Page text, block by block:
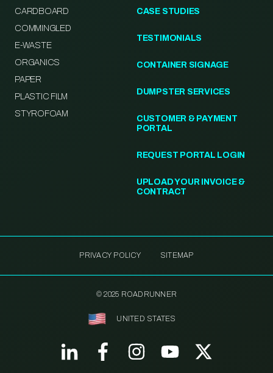
CARDBOARD
COMMINGLED
E-WASTE
ORGANICS
PAPER
PLASTIC FILM
STYROFOAM
CASE STUDIES
TESTIMONIALS
CONTAINER SIGNAGE
DUMPSTER SERVICES
CUSTOMER & PAYMENT
PORTAL
REQUEST PORTAL LOGIN
UPLOAD YOUR INVOICE &
CONTRACT
PRIVACY POLICY SITEMAP
© 2025 ROADRUNNER
UNITED STATES